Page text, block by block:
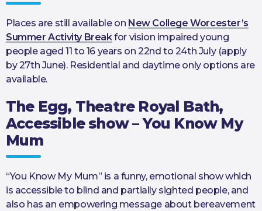
Places are still available on New College Worcester’s
Summer Activity Breakfor vision impaired young
people aged 11 to 16 years on 22nd to 24th July (apply
by 27th June). Residential and daytime only options are
available.
The Egg, Theatre Royal Bath,
Accessible show – You Know My
Mum
“You Know My Mum” is a funny, emotional show which
is accessible to blind and partially sighted people, and
also has an empowering message about bereavement